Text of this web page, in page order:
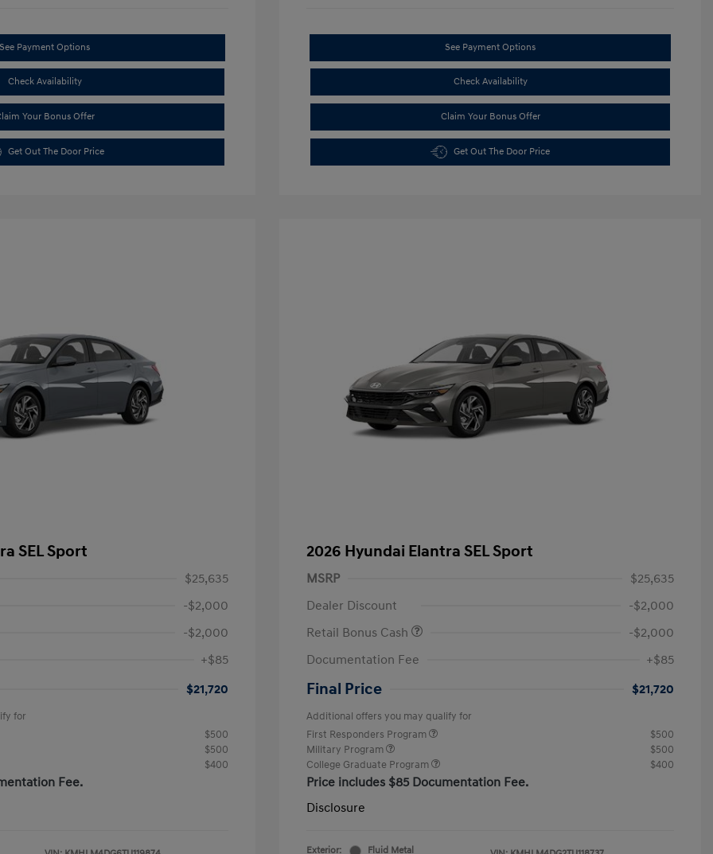
See Payment Options
Check Availability
Your Bonus Offer
Get Out The Door Price
See Payment Options
Check Availability
Claim Your Bonus Offer
Get Out The Door Price
SEL Sport
$25,635
-$2,000
-$2,000
+$85
$21,720
for
$500
$500
$400
Fee.
2026 Hyundai Elantra SEL Sport
MSRP
$25,635
Dealer Discount
-$2,000
Retail Bonus Cash
-$2,000
Documentation Fee
+$85
Final Price $21,720
Additional offers you may qualify for
First Responders Program
$500
Military Program
$500
College Graduate Program
$400
Price includes $85 Documentation Fee.
Disclosure
Exterior: Fluid Metal